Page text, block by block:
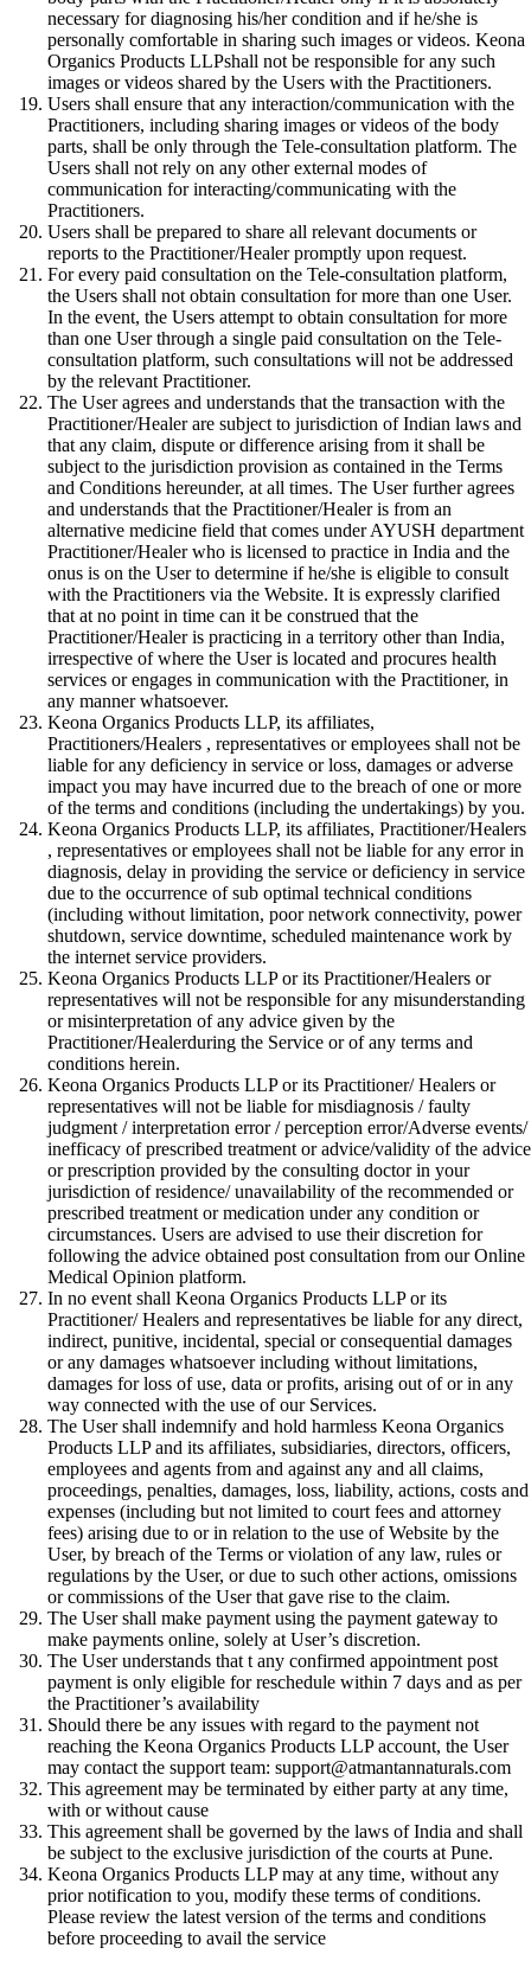
necessary for diagnosing his/her condition and if he/she is
personally comfortable in sharing such images or videos. Keona
Organics Products LLPshall not be responsible for any such
images or videos shared by the Users with the Practitioners.
Users shall ensure that any interaction/communication with the
Practitioners, including sharing images or videos of the body
parts, shall be only through the Tele-consultation platform. The
Users shall not rely on any other external modes of
communication for interacting/communicating with the
Practitioners.
Users shall be prepared to share all relevant documents or
reports to the Practitioner/Healer promptly upon request.
For every paid consultation on the Tele-consultation platform,
the Users shall not obtain consultation for more than one User.
In the event, the Users attempt to obtain consultation for more
than one User through a single paid consultation on the Tele-
consultation platform, such consultations will not be addressed
by the relevant Practitioner.
The User agrees and understands that the transaction with the
Practitioner/Healer are subject to jurisdiction of Indian laws and
that any claim, dispute or difference arising from it shall be
subject to the jurisdiction provision as contained in the Terms
and Conditions hereunder, at all times. The User further agrees
and understands that the Practitioner/Healer is from an
alternative medicine field that comes under AYUSH department
Practitioner/Healer who is licensed to practice in India and the
onus is on the User to determine if he/she is eligible to consult
with the Practitioners via the Website. It is expressly clarified
that at no point in time can it be construed that the
Practitioner/Healer is practicing in a territory other than India,
irrespective of where the User is located and procures health
services or engages in communication with the Practitioner, in
any manner whatsoever.
Keona Organics Products LLP, its affiliates,
Practitioners/Healers , representatives or employees shall not be
liable for any deficiency in service or loss, damages or adverse
impact you may have incurred due to the breach of one or more
of the terms and conditions (including the undertakings) by you.
Keona Organics Products LLP, its affiliates, Practitioner/Healers
, representatives or employees shall not be liable for any error in
diagnosis, delay in providing the service or deficiency in service
due to the occurrence of sub optimal technical conditions
(including without limitation, poor network connectivity, power
shutdown, service downtime, scheduled maintenance work by
the internet service providers.
Keona Organics Products LLP or its Practitioner/Healers or
representatives will not be responsible for any misunderstanding
or misinterpretation of any advice given by the
Practitioner/Healerduring the Service or of any terms and
conditions herein.
Keona Organics Products LLP or its Practitioner/ Healers or
representatives will not be liable for misdiagnosis / faulty
judgment / interpretation error / perception error/Adverse events/
inefficacy of prescribed treatment or advice/validity of the advice
or prescription provided by the consulting doctor in your
jurisdiction of residence/ unavailability of the recommended or
prescribed treatment or medication under any condition or
circumstances. Users are advised to use their discretion for
following the advice obtained post consultation from our Online
Medical Opinion platform.
In no event shall Keona Organics Products LLP or its
Practitioner/ Healers and representatives be liable for any direct,
indirect, punitive, incidental, special or consequential damages
or any damages whatsoever including without limitations,
damages for loss of use, data or profits, arising out of or in any
way connected with the use of our Services.
The User shall indemnify and hold harmless Keona Organics
Products LLP and its affiliates, subsidiaries, directors, officers,
employees and agents from and against any and all claims,
proceedings, penalties, damages, loss, liability, actions, costs and
expenses (including but not limited to court fees and attorney
fees) arising due to or in relation to the use of Website by the
User, by breach of the Terms or violation of any law, rules or
regulations by the User, or due to such other actions, omissions
or commissions of the User that gave rise to the claim.
The User shall make payment using the payment gateway to
make payments online, solely at User’s discretion.
The User understands that t any confirmed appointment post
payment is only eligible for reschedule within 7 days and as per
the Practitioner’s availability
Should there be any issues with regard to the payment not
reaching the Keona Organics Products LLP account, the User
may contact the support team: support@atmantannaturals.com
This agreement may be terminated by either party at any time,
with or without cause
This agreement shall be governed by the laws of India and shall
be subject to the exclusive jurisdiction of the courts at Pune.
Keona Organics Products LLP may at any time, without any
prior notification to you, modify these terms of conditions.
Please review the latest version of the terms and conditions
before proceeding to avail the service